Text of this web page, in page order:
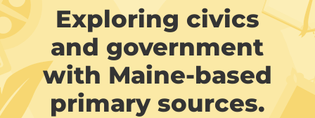
Exploring civics
and government
with Maine-based
primary sources.